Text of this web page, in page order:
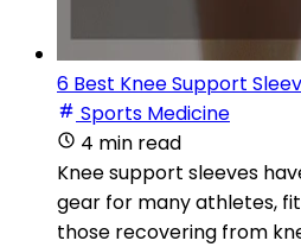
6 Best Knee Support
Sports Medicine
4 min read
Knee support sleeves
gear for many athletes,
those recovering from